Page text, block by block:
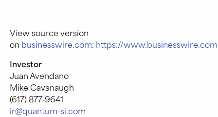
View source version
on businesswire.com: https://
Investor
Juan Avendano
Mike Cavanaugh
(617) 877-9641
ir@quantum-si.com